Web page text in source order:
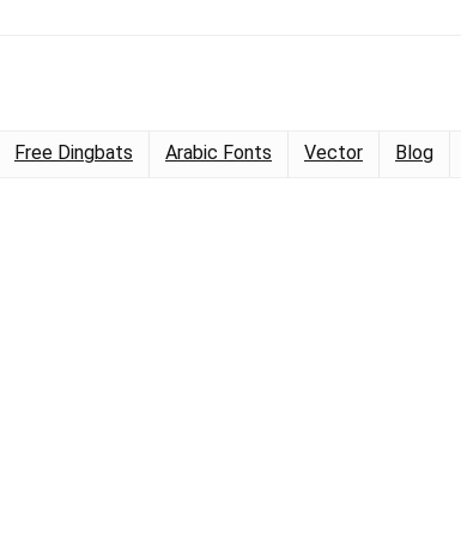
Free Dingbats Arabic Fonts Vector Blog